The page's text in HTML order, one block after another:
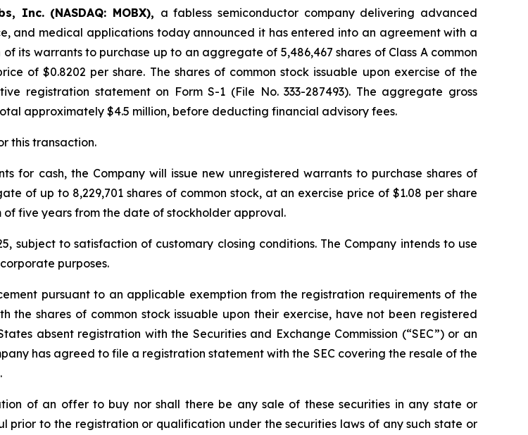
Inc. (NASDAQ: MOBX), a fabless semiconductor company delivering advanced
and medical applications today announced it has entered into an agreement with a
its warrants to purchase up to an aggregate of 5,486,467 shares of Class A common
of $0.8202 per share. The shares of common stock issuable upon exercise of the
registration statement on Form S-1 (File No. 333-287493). The aggregate gross
approximately $4.5 million, before deducting financial advisory fees.
this transaction.
for cash, the Company will issue new unregistered warrants to purchase shares of
of up to 8,229,701 shares of common stock, at an exercise price of $1.08 per share
five years from the date of stockholder approval.
subject to satisfaction of customary closing conditions. The Company intends to use
purposes.
pursuant to an applicable exemption from the registration requirements of the
the shares of common stock issuable upon their exercise, have not been registered
absent registration with the Securities and Exchange Commission (“SEC”) or an
has agreed to file a registration statement with the SEC covering the resale of the
of an offer to buy nor shall there be any sale of these securities in any state or
prior to the registration or qualification under the securities laws of any such state or